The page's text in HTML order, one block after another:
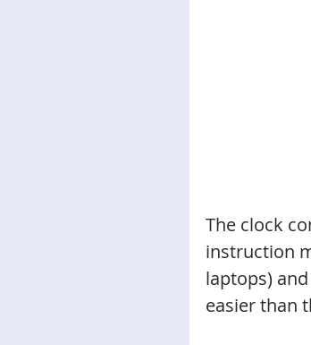
The clock
instruction
laptops)
easier than